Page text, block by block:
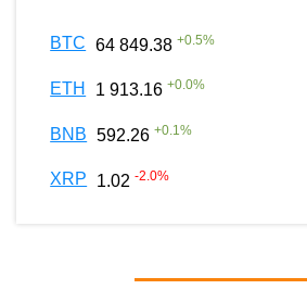
BTC 64 849.38 +0.5%
ETH 1 913.16 +0.0%
BNB 592.26 +0.1%
XRP 1.02 -2.0%